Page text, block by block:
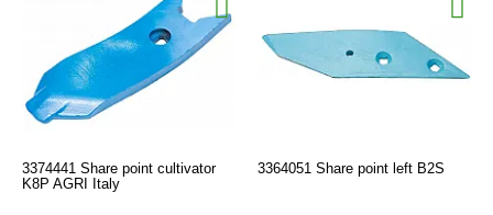
3374441 Share point cultivator
K8P AGRI Italy
3364051 Share point left B2S